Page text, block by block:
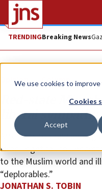
We use cookies to
Cookies
Accept
TRENDINGBreaking News
Opinion Column
Red-state
liberal
Attempts to draw
Israeli right fail to
to the Muslim world and
“deplorables.”
JONATHAN S. TOBIN